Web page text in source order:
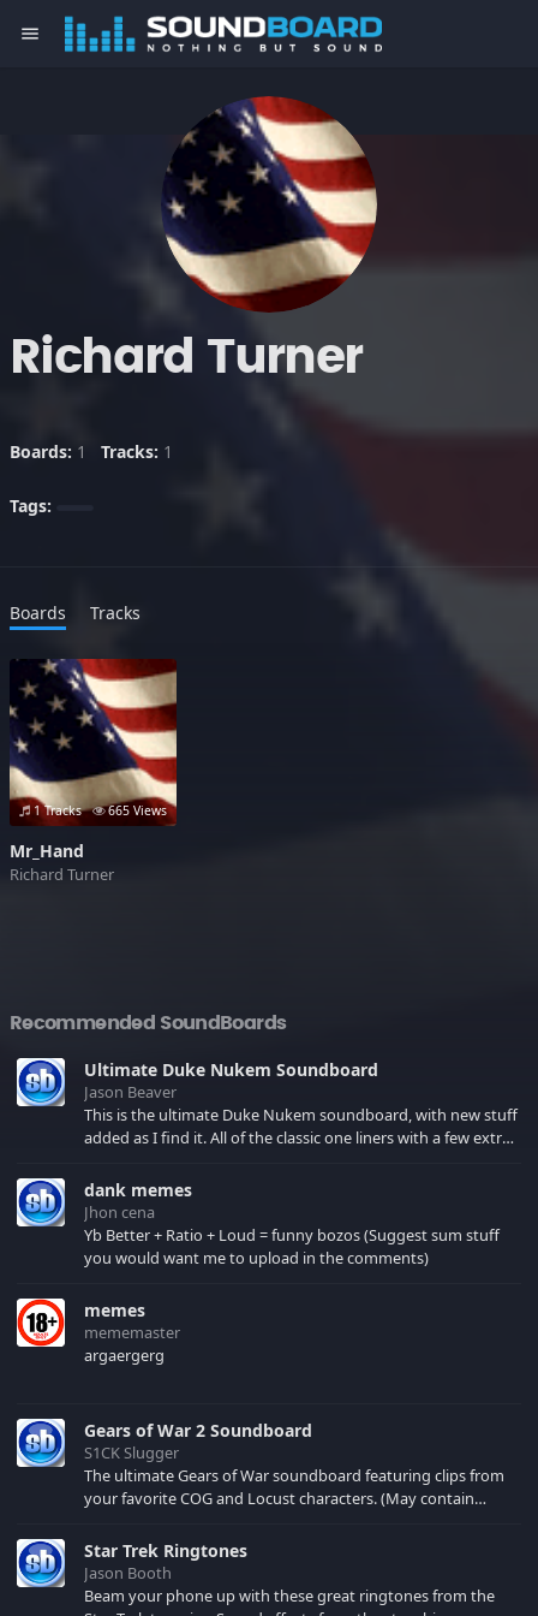
menu
Richard Turner
Boards: 1 Tracks: 1
Tags:
Boards Tracks
1 Tracks 665 Views
Mr_Hand
Richard Turner
Recommended SoundBoards
Ultimate Duke Nukem Soundboard
Jason Beaver
This is the ultimate Duke Nukem soundboard, with new stuff
added as I find it. All of the classic one liners with a few extras!
your browser cache!
dank memes
Jhon cena
Yb Better + Ratio + Loud = funny bozos (Suggest sum stuff
you would want me to upload in the comments)
memes
mememaster
argaergerg
Gears of War 2 Soundboard
S1CK Slugger
The ultimate Gears of War soundboard featuring clips from
your favorite COG and Locust characters. (May contain
Star Trek Ringtones
Jason Booth
Beam your phone up with these great ringtones from the